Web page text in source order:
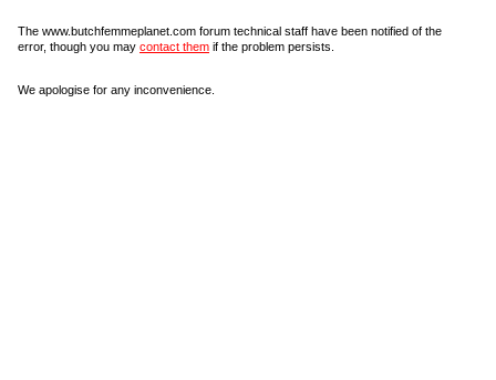
The www.butchfemmeplanet.com forum technical staff have been notified of the
error, though you may contact them if the problem persists.
We apologise for any inconvenience.